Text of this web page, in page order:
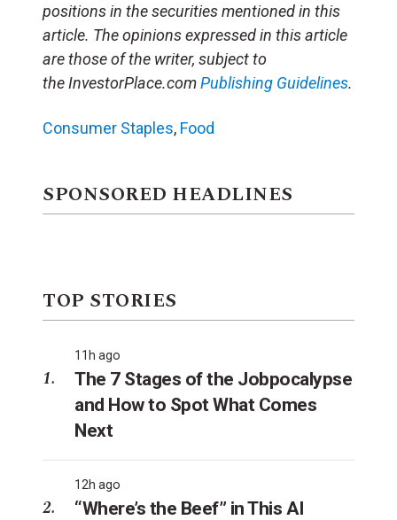
positions in the securities mentioned in this
article. The opinions expressed in this article
are those of the writer, subject to
the InvestorPlace.comPublishing Guidelines.
Consumer Staples, Food
SPONSORED HEADLINES
TOP STORIES
11h ago
The 7 Stages of the Jobpocalypse
and How to Spot What Comes
Next
12h ago
“Where’s the Beef” in This AI